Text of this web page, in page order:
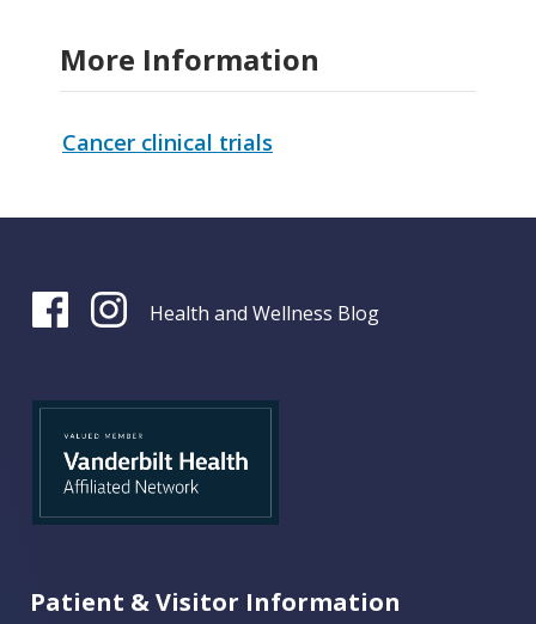
More Information
Cancer clinical trials
Health and Wellness Blog
Patient & Visitor Information